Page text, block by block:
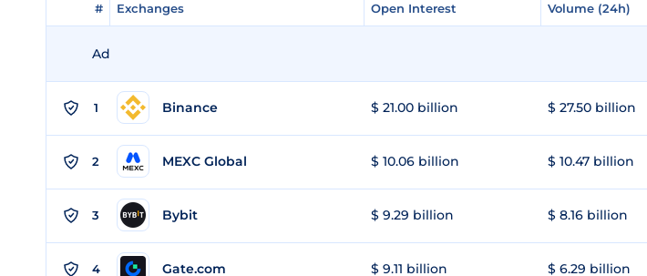
# Exchanges Open Interest Volume (24h)
# Exchanges Open Interest Volume (24h)
Ad
1 Binance $ 21.00 billion $ 27.50 billion
2 MEXC Global $ 10.06 billion $ 10.47 billion
3 Bybit $ 9.29 billion $ 8.16 billion
4 Gate.com $ 9.11 billion $ 6.29 billion